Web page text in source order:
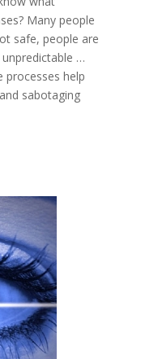
Many people
safe, people are
…
processes help
sabotaging